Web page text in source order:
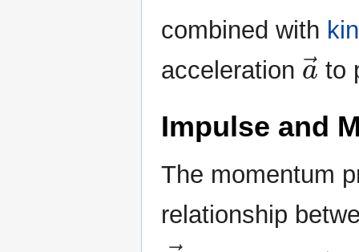
combined with
acceleration
a
to
Impulse and
The momentum
relationship